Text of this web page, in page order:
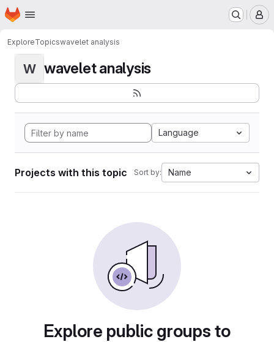
Skip to main content
Homepage
ExploreTopicswavelet analysis
W wavelet analysis
Language
Projects with this topic Sort by: Name
Explore public groups to